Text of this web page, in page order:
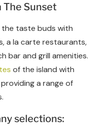
The Sunset
the taste buds with
a la carte restaurants,
bar and grill amenities.
of the island with
a range of
selections: